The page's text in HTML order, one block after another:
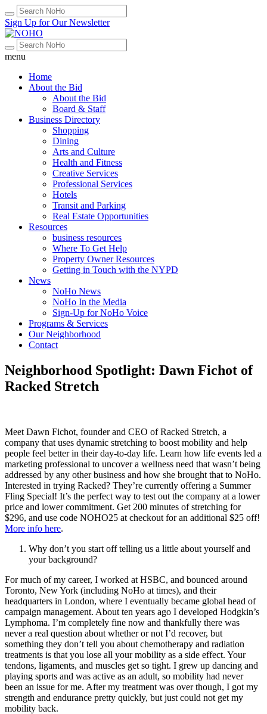
Sign Up for Our Newsletter
menu
Home
About the Bid
About the Bid
Board & Staff
Business Directory
Shopping
Dining
Arts and Culture
Health and Fitness
Creative Services
Professional Services
Hotels
Transit and Parking
Real Estate Opportunities
Resources
business resources
Where To Get Help
Property Owner Resources
Getting in Touch with the NYPD
News
NoHo News
NoHo In the Media
Sign-Up for NoHo Voice
Programs & Services
Our Neighborhood
Contact
Neighborhood Spotlight: Dawn Fichot of
Racked Stretch
Meet Dawn Fichot, founder and CEO of Racked Stretch, a
company that uses dynamic stretching to boost mobility and help
people feel better in their day-to-day life. Learn how life events led a
marketing professional to uncover a wellness need that wasn’t being
addressed by any other business and how she brought that to NoHo.
Interested in trying Racked? They’re currently offering a Summer
Fling Special! It’s the perfect way to test out the company at a lower
price and lower commitment. Get 200 minutes of stretching for
$296, and use code NOHO25 at checkout for an additional $25 off!
More info here.
Why don’t you start off telling us a little about yourself and
your background?
For much of my career, I worked at HSBC, and bounced around
Toronto, New York (including NoHo at times), and their
headquarters in London, where I eventually became global head of
campaign management. About ten years ago I developed Hodgkin’s
Lymphoma. I’m completely fine now and thankfully there was
never a real question about whether or not I’d recover, but
something they don’t tell you about chemotherapy and radiation
treatments is that you lose all your mobility as a side effect. Your
tendons, ligaments, and muscles get so tight. I grew up dancing and
playing sports and was active as an adult, so mobility had never
been an issue for me. After my treatment was over though, I got my
strength and endurance pretty quickly, but just could not get my
mobility back.